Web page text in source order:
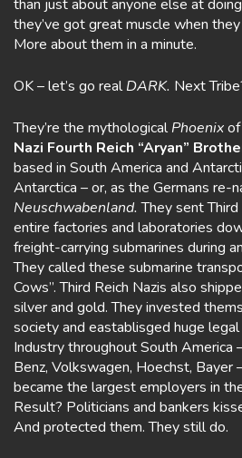
than just about anyone else at
they’ve got great muscle when
More about them in a minute.
OK – let’s go realDARK. Next
They’re the mythologicalPhoenix
Nazi Fourth Reich “Aryan”
based in South America and
Antarctica – or, as the Germans re-
Neuschwabenland.They sent
entire factories and laboratories
freight-carrying submarines during
They called these submarine
Cows”. Third Reich Nazis also
silver and gold. They invested
society and eastablisged huge
Industry throughout South America
Benz, Volkswagen, Hoechst, Bayer
became the largest employers in
Result? Politicians and bankers
And protected them. They still do.